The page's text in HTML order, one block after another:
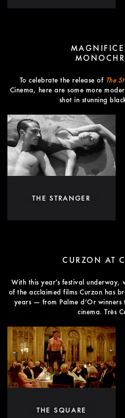
To celebrate the release of The
Cinema, here are some more
shot in stunning
THE STRANGER
CURZON AT
With this year’s festival underway,
of the acclaimed films Curzon has
years — from Palme d’Or
cinema. Très
THE SQUARE